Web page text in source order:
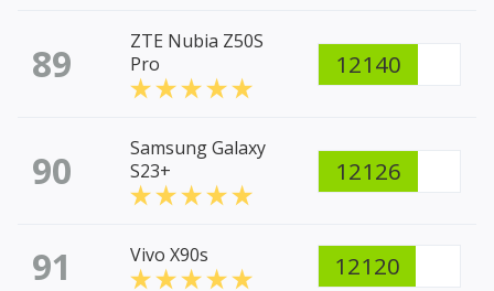
89
ZTE Nubia Z50S
Pro
12140
90
Samsung Galaxy
S23+
12126
91 Vivo X90s 12120